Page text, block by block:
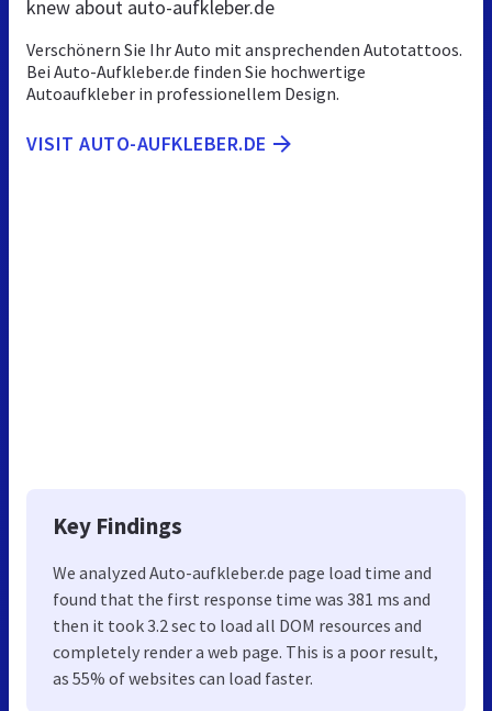
knew about auto-aufkleber.de
Verschönern Sie Ihr Auto mit ansprechenden Autotattoos.
Bei Auto-Aufkleber.de finden Sie hochwertige
Autoaufkleber in professionellem Design.
VISIT AUTO-AUFKLEBER.DE
Key Findings
We analyzed Auto-aufkleber.de page load time and
found that the first response time was 381 ms and
then it took 3.2 sec to load all DOM resources and
completely render a web page. This is a poor result,
as 55% of websites can load faster.